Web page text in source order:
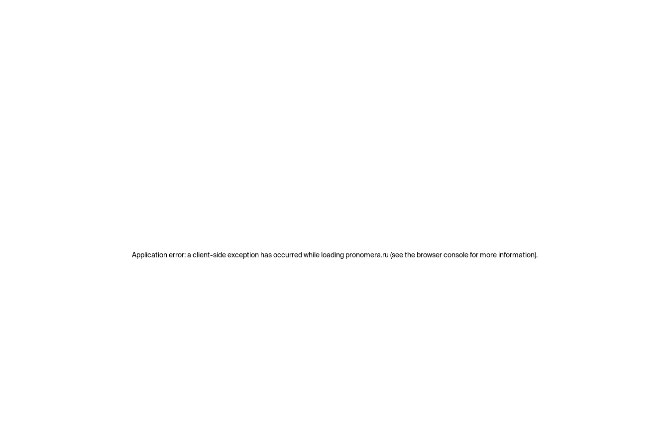
Application error: a client-side exception has occurred while loading pronomera.ru (see the browser consolefor more information).